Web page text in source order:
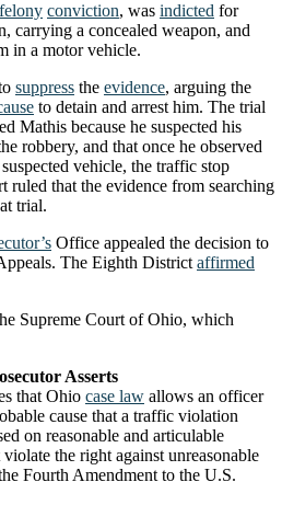
felony conviction, was indicted for
carrying a concealed weapon, and
in a motor vehicle.
suppress the evidence, arguing the
to detain and arrest him. The trial
Mathis because he suspected his
robbery, and that once he observed
vehicle, the traffic stop
ruled that the evidence from searching
at trial.
Office appealed the decision to
The Eighth District affirmed
Supreme Court of Ohio, which
Asserts
that Ohio case law allows an officer
cause that a traffic violation
on reasonable and articulable
the right against unreasonable
Fourth Amendment to the U.S.